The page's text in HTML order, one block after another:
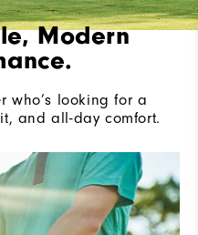
Modern
who’s looking for a
and all-day comfort.